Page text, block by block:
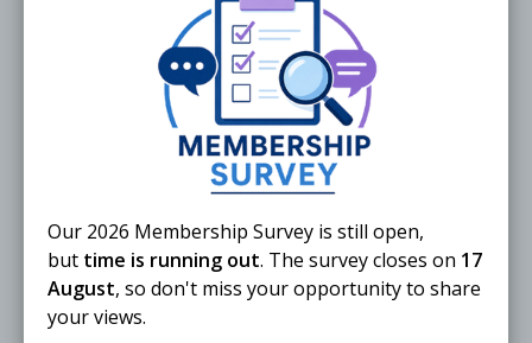
Our 2026 Membership Survey is still open,
but time is running out. The survey closes on 17
August, so don't miss your opportunity to share
your views.
4 – 5 November 2026
Med4Nexus Exhibition & Summit
LONDON
External
1 – 3 December 2026